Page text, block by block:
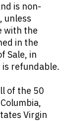
is non-
unless
with the
in the
Sale, in
is refundable.
of the 50
Virgin